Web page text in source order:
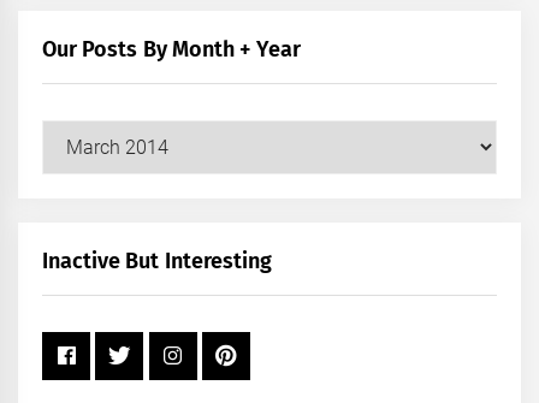
Our Posts By Month + Year
Our
+
Inactive But Interesting